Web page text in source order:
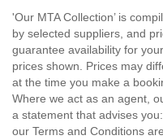
'Our MTA Collection’ is
by selected suppliers, and
guarantee availability for
prices shown. Prices may
at the time you make a
Where we act as an agent,
a statement that advises
our Terms and Conditions